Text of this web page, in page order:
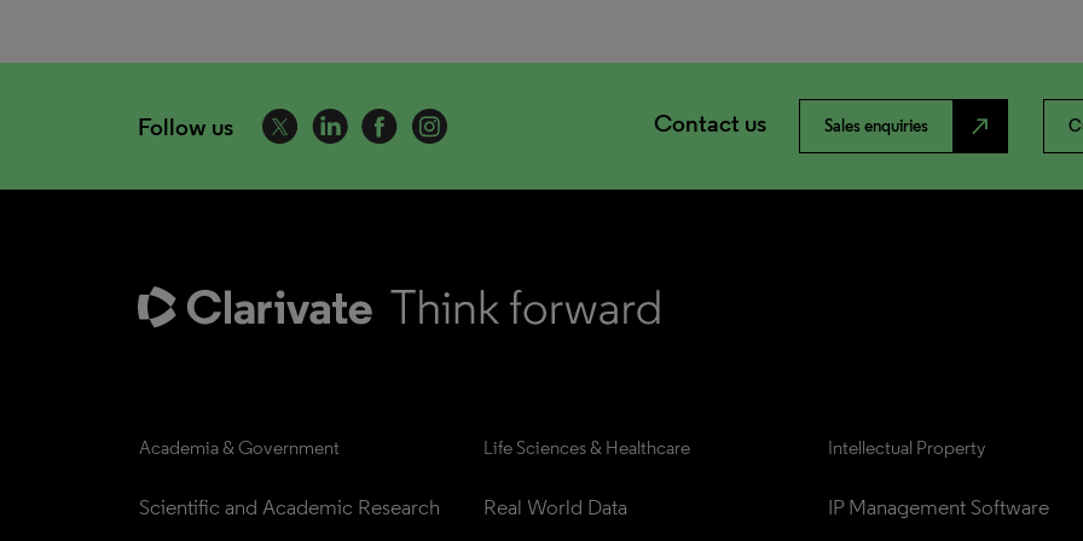
Follow us Contact us Sales enquiries north_east
Academia & Government
Scientific and Academic Research
Life Sciences & Healthcare
Real World Data
Intellectual Property
IP Management Software